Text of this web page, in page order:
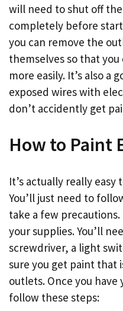
will need to shut off
completely before
you can remove the
themselves so that
more easily. It’s also a
exposed wires with
don’t accidently get
How to Paint
It’s actually really easy
You’ll just need to
take a few
your supplies. You’ll
screwdriver, a light
sure you get paint that
outlets. Once you have
follow these steps: